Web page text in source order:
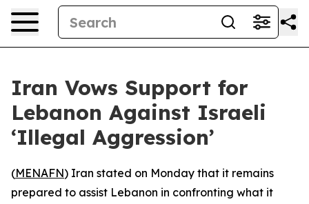
Iran Vows Support for
Lebanon Against Israeli
‘Illegal Aggression’
(MENAFN) Iran stated on Monday that it remains
prepared to assist Lebanon in confronting what it